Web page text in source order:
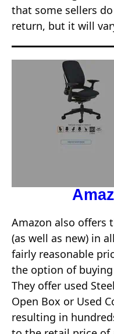
that some sellers
return, but it will
Amazon also offers
(as well as new) in
fairly reasonable
the option of
They offer used
Open Box or Used
resulting in